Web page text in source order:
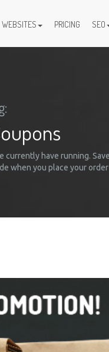
WEBSITES PRICING SEO
have running.
when you place your